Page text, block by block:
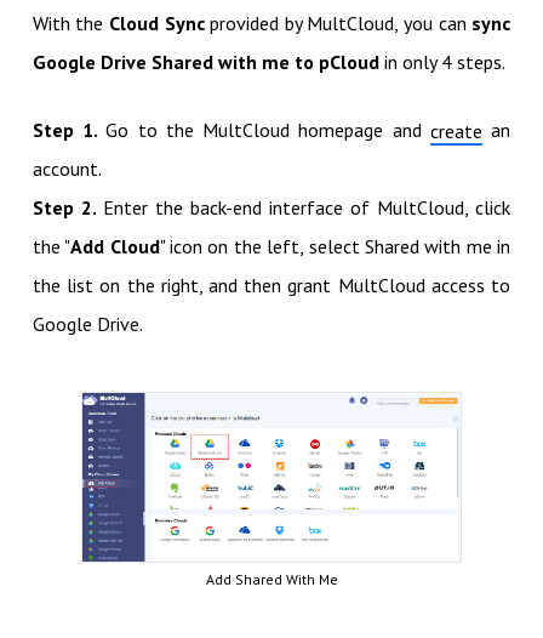
With the Cloud Syncprovided by MultCloud, you can sync
Google Drive Shared with me to pCloudin only 4 steps.
Step 1.Go to the MultCloud homepage and create an
account.
Step 2. Enter the back-end interface of MultCloud, click
the "Add Cloud" icon on the left, select Shared with me in
the list on the right, and then grant MultCloud access to
Google Drive.
Add Shared With Me